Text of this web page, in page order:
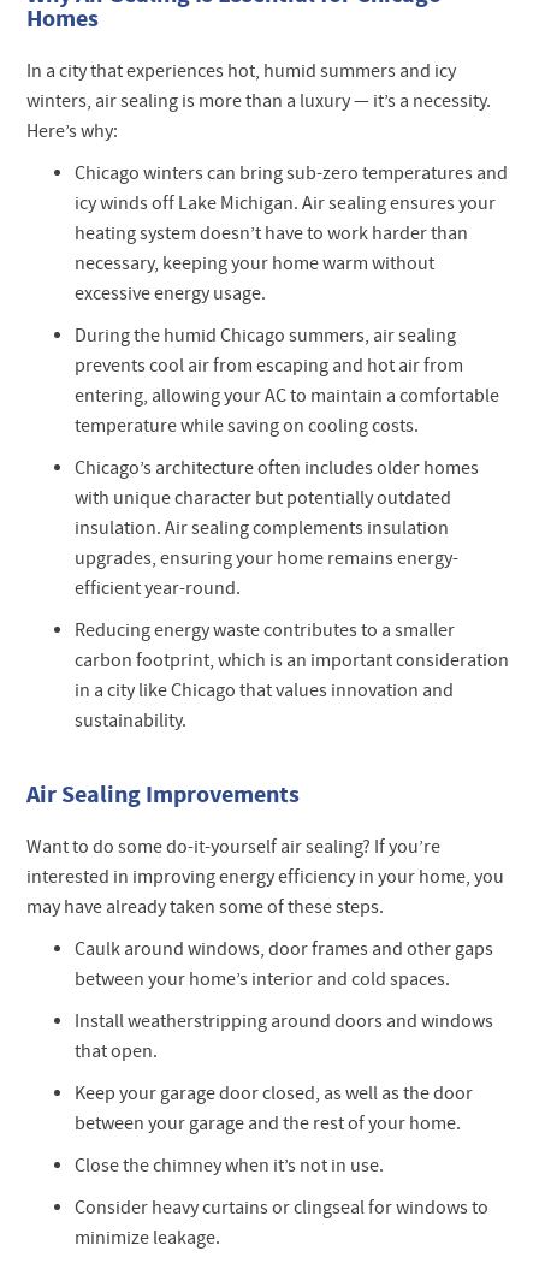
Homes
In a city that experiences hot, humid summers and icy
winters, air sealing is more than a luxury — it’s a necessity.
Here’s why:
Chicago winters can bring sub-zero temperatures and
icy winds off Lake Michigan. Air sealing ensures your
heating system doesn’t have to work harder than
necessary, keeping your home warm without
excessive energy usage.
During the humid Chicago summers, air sealing
prevents cool air from escaping and hot air from
entering, allowing your AC to maintain a comfortable
temperature while saving on cooling costs.
Chicago’s architecture often includes older homes
with unique character but potentially outdated
insulation. Air sealing complements insulation
upgrades, ensuring your home remains energy-
efficient year-round.
Reducing energy waste contributes to a smaller
carbon footprint, which is an important consideration
in a city like Chicago that values innovation and
sustainability.
Air Sealing Improvements
Want to do some do-it-yourself air sealing? If you’re
interested in improving energy efficiency in your home, you
may have already taken some of these steps.
Caulk around windows, door frames and other gaps
between your home’s interior and cold spaces.
Install weatherstripping around doors and windows
that open.
Keep your garage door closed, as well as the door
between your garage and the rest of your home.
Close the chimney when it’s not in use.
Consider heavy curtains or clingseal for windows to
minimize leakage.